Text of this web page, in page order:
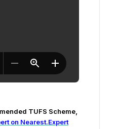
TUFS Scheme,
on Nearest.Expert